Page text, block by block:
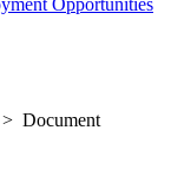
Opportunities
Document